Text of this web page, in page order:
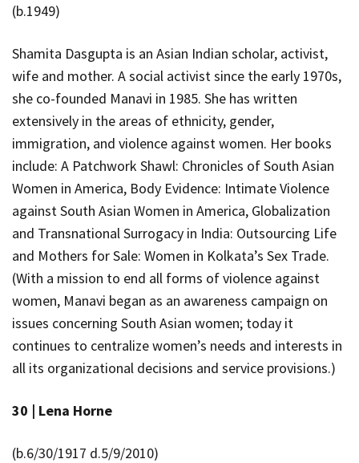
(b.1949)
Shamita Dasgupta is an Asian Indian scholar, activist,
wife and mother. A social activist since the early 1970s,
she co-founded Manavi in 1985. She has written
extensively in the areas of ethnicity, gender,
immigration, and violence against women. Her books
include: A Patchwork Shawl: Chronicles of South Asian
Women in America, Body Evidence: Intimate Violence
against South Asian Women in America, Globalization
and Transnational Surrogacy in India: Outsourcing Life
and Mothers for Sale: Women in Kolkata’s Sex Trade.
(With a mission to end all forms of violence against
women, Manavi began as an awareness campaign on
issues concerning South Asian women; today it
continues to centralize women’s needs and interests in
all its organizational decisions and service provisions.)
30 | Lena Horne
(b.6/30/1917 d.5/9/2010)